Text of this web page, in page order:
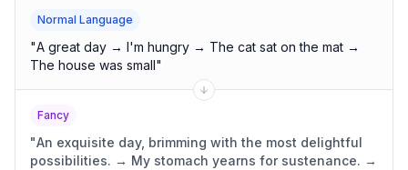
Normal Language
"A great day → I'm hungry → The cat sat on the mat →
The house was small"
Fancy
"An exquisite day, brimming with the most delightful
possibilities. → My stomach yearns for sustenance. →